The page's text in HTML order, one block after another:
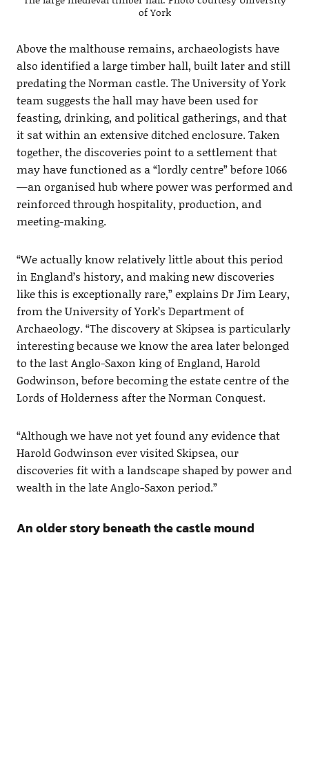
of York
Above the malthouse remains, archaeologists have
also identified a large timber hall, built later and still
predating the Norman castle. The University of York
team suggests the hall may have been used for
feasting, drinking, and political gatherings, and that
it sat within an extensive ditched enclosure. Taken
together, the discoveries point to a settlement that
may have functioned as a “lordly centre” before 1066
—an organised hub where power was performed and
reinforced through hospitality, production, and
meeting-making.
“We actually know relatively little about this period
in England’s history, and making new discoveries
like this is exceptionally rare,” explains Dr Jim Leary,
from the University of York’s Department of
Archaeology. “The discovery at Skipsea is particularly
interesting because we know the area later belonged
to the last Anglo-Saxon king of England, Harold
Godwinson, before becoming the estate centre of the
Lords of Holderness after the Norman Conquest.
“Although we have not yet found any evidence that
Harold Godwinson ever visited Skipsea, our
discoveries fit with a landscape shaped by power and
wealth in the late Anglo-Saxon period.”
An older story beneath the castle mound